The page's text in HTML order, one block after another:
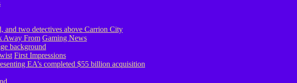
Away From Gaming News
First Impressions